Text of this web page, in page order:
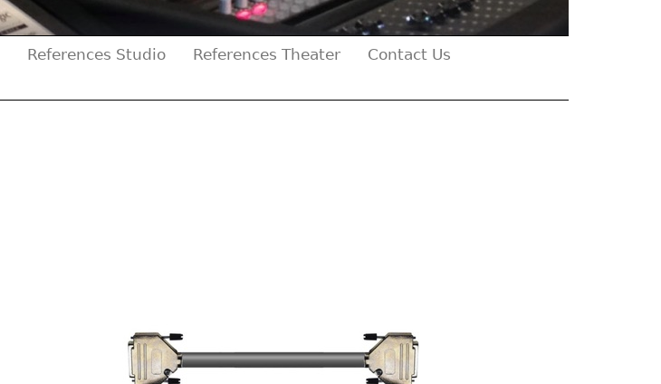
References Studio References Theater
Contact Us